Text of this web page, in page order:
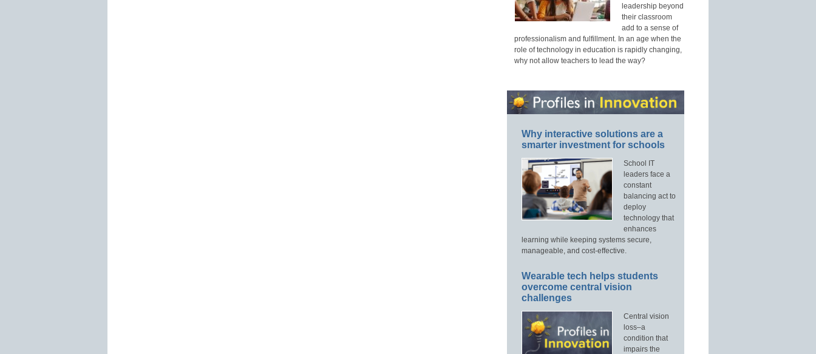
leadership beyond
their classroom
add to a sense of
professionalism and fulfillment. In an age when the
role of technology in education is rapidly changing,
why not allow teachers to lead the way?
Why interactive solutions are a
smarter investment for schools
School IT
leaders face a
constant
balancing act to
deploy
technology that
enhances
learning while keeping systems secure,
manageable, and cost-effective.
Wearable tech helps students
overcome central vision
challenges
Central vision
loss–a
condition that
impairs the